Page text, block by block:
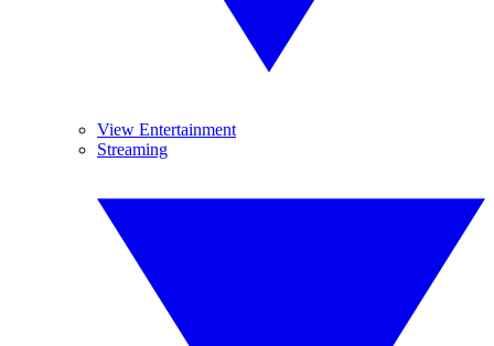
View Entertainment
Streaming